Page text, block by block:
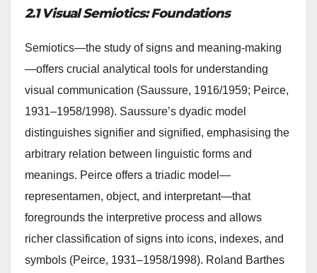
2.1 Visual Semiotics: Foundations
Semiotics—the study of signs and meaning-making
—offers crucial analytical tools for understanding
visual communication (Saussure, 1916/1959; Peirce,
1931–1958/1998). Saussure’s dyadic model
distinguishes signifier and signified, emphasising the
arbitrary relation between linguistic forms and
meanings. Peirce offers a triadic model—
representamen, object, and interpretant—that
foregrounds the interpretive process and allows
richer classification of signs into icons, indexes, and
symbols (Peirce, 1931–1958/1998). Roland Barthes